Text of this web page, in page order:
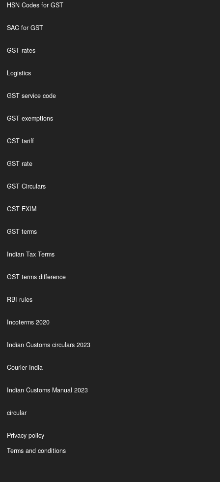
HSN Codes for GST
SAC for GST
GST rates
Logistics
GST service code
GST exemptions
GST tariff
GST rate
GST Circulars
GST EXIM
GST terms
Indian Tax Terms
GST terms difference
RBI rules
Incoterms 2020
Indian Customs circulars 2023
Courier India
Indian Customs Manual 2023
circular
Privacy policy
Terms and conditions